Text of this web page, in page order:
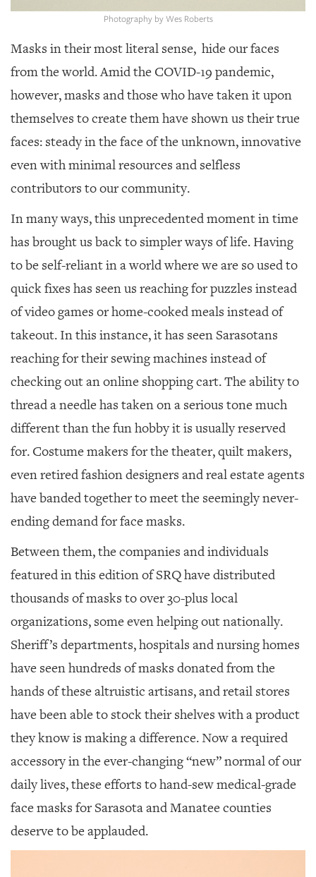
PUBLICATIONS
GIVES
BACK
OUR
PLATFORMS
CONTACT
Photography by Wes Roberts
Masks in their most literal sense, hide our faces
from the world. Amid the COVID-19 pandemic,
however, masks and those who have taken it upon
themselves to create them have shown us their true
faces: steady in the face of the unknown, innovative
even with minimal resources and selfless
contributors to our community.
In many ways, this unprecedented moment in time
has brought us back to simpler ways of life. Having
to be self-reliant in a world where we are so used to
quick fixes has seen us reaching for puzzles instead
of video games or home-cooked meals instead of
takeout. In this instance, it has seen Sarasotans
reaching for their sewing machines instead of
checking out an online shopping cart. The ability to
thread a needle has taken on a serious tone much
different than the fun hobby it is usually reserved
for. Costume makers for the theater, quilt makers,
even retired fashion designers and real estate agents
have banded together to meet the seemingly never-
ending demand for face masks.
Between them, the companies and individuals
featured in this edition of SRQ have distributed
thousands of masks to over 30-plus local
organizations, some even helping out nationally.
Sheriff’s departments, hospitals and nursing homes
have seen hundreds of masks donated from the
hands of these altruistic artisans, and retail stores
have been able to stock their shelves with a product
they know is making a difference. Now a required
accessory in the ever-changing “new” normal of our
daily lives, these efforts to hand-sew medical-grade
face masks for Sarasota and Manatee counties
deserve to be applauded.